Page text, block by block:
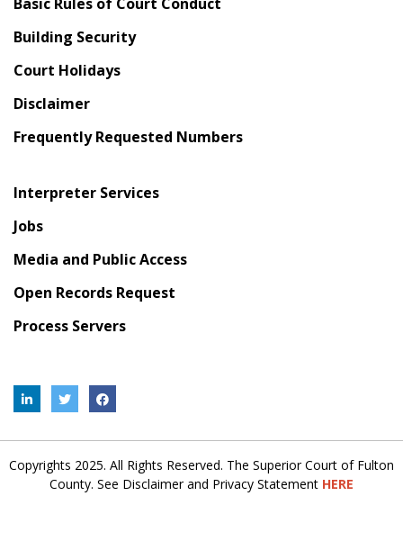
Building Security
Court Holidays
Disclaimer
Frequently Requested Numbers
Interpreter Services
Jobs
Media and Public Access
Open Records Request
Process Servers
Copyrights 2025. All Rights Reserved. The Superior Court of Fulton
County. See Disclaimer and Privacy Statement HERE